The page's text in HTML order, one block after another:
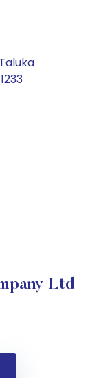
Ltd